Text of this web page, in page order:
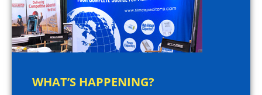
WHAT’S HAPPENING?